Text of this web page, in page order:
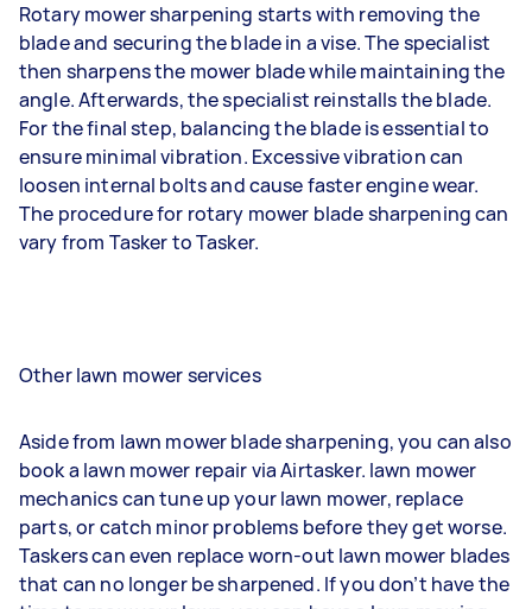
Rotary mower sharpening starts with removing the
blade and securing the blade in a vise. The specialist
then sharpens the mower blade while maintaining the
angle. Afterwards, the specialist reinstalls the blade.
For the final step, balancing the blade is essential to
ensure minimal vibration. Excessive vibration can
loosen internal bolts and cause faster engine wear.
The procedure for rotary mower blade sharpening can
vary from Tasker to Tasker.
Other lawn mower services
Aside from lawn mower blade sharpening, you can also
book a lawn mower repair via Airtasker. lawn mower
mechanics can tune up your lawn mower, replace
parts, or catch minor problems before they get worse.
Taskers can even replace worn-out lawn mower blades
that can no longer be sharpened. If you don’t have the